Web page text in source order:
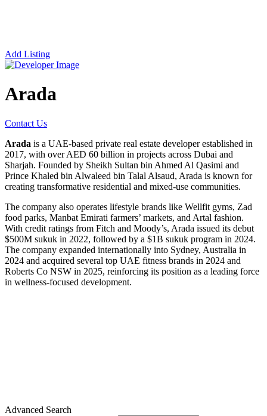
Add Listing
Arada
Contact Us
Arada is a UAE-based private real estate developer established in
2017, with over AED 60 billion in projects across Dubai and
Sharjah. Founded by Sheikh Sultan bin Ahmed Al Qasimi and
Prince Khaled bin Alwaleed bin Talal Alsaud, Arada is known for
creating transformative residential and mixed-use communities.
The company also operates lifestyle brands like Wellfit gyms, Zad
food parks, Manbat Emirati farmers’ markets, and Artal fashion.
With credit ratings from Fitch and Moody’s, Arada issued its debut
$500M sukuk in 2022, followed by a $1B sukuk program in 2024.
The company expanded internationally into Sydney, Australia in
2024 and acquired several top UAE fitness brands in 2024 and
Roberts Co NSW in 2025, reinforcing its position as a leading force
in wellness-focused development.
Advanced Search